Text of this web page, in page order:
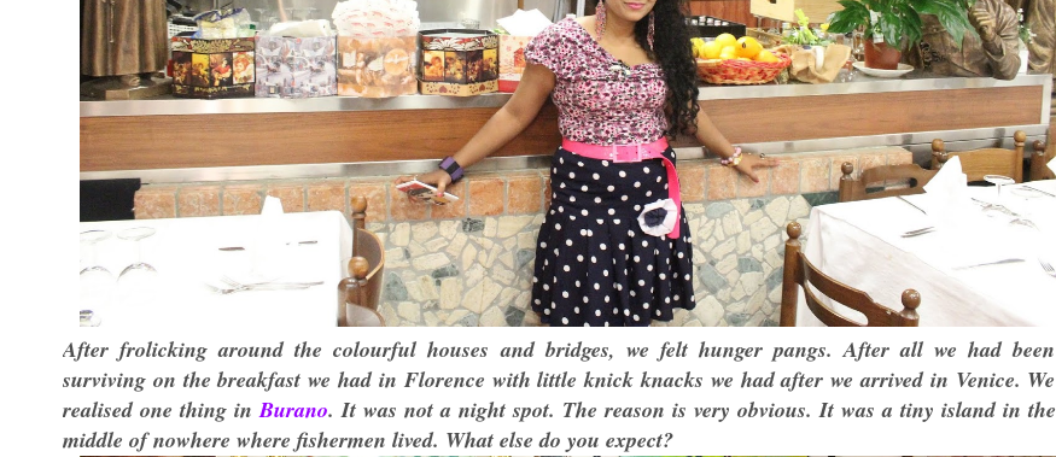
After frolicking around the colourful houses and bridges, we felt hunger pangs. After all we had been
surviving on the breakfast we had in Florence with little knick knacks we had after we arrived in Venice. We
realised one thing in Burano. It was not a night spot. The reason is very obvious. It was a tiny island in the
middle of nowhere where fishermen lived. What else do you expect?